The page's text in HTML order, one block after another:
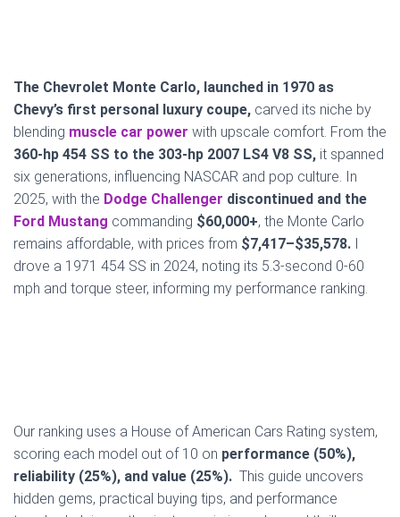
The Chevrolet Monte Carlo, launched in 1970 as
Chevy’s first personal luxury coupe, carved its niche by
blending muscle car power with upscale comfort. From the
360-hp 454 SS to the 303-hp 2007 LS4 V8 SS, it spanned
six generations, influencing NASCAR and pop culture. In
2025, with the Dodge Challenger discontinued and the
Ford Mustang commanding $60,000+, the Monte Carlo
remains affordable, with prices from $7,417–$35,578.
drove a 1971 454 SS in 2024, noting its 5.3-second 0-60
mph and torque steer, informing my performance ranking.
Our ranking uses a House of American Cars Rating system,
scoring each model out of 10 on performance (50%),
reliability (25%), and value (25%). This guide uncovers
hidden gems, practical buying tips, and performance